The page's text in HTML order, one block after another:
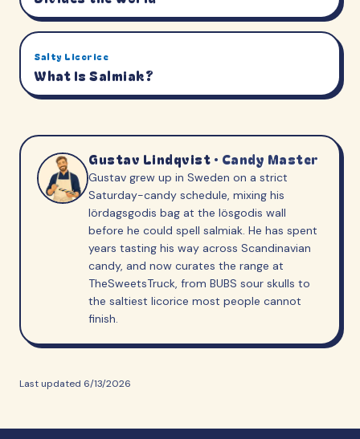
Salty Licorice
What Is Salmiak?
Gustav Lindqvist · Candy Master
Gustav grew up in Sweden on a strict
Saturday-candy schedule, mixing his
lördagsgodis bag at the lösgodis wall
before he could spell salmiak. He has spent
years tasting his way across Scandinavian
candy, and now curates the range at
TheSweetsTruck, from BUBS sour skulls to
the saltiest licorice most people cannot
finish.
Last updated 6/13/2026